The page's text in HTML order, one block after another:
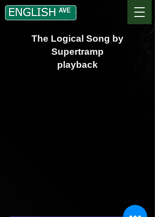
The Logical Song by
Supertramp
playback